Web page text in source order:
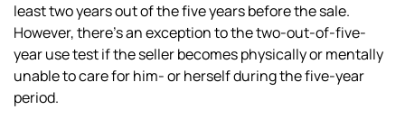
least two years out of the five years before the sale.
However, there’s an exception to the two-out-of-five-
year use test if the seller becomes physically or mentally
unable to care for him- or herself during the five-year
period.